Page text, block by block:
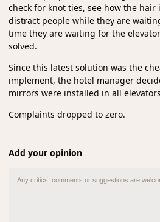
check for knot ties, see how the hair
distract people while they are
time they are waiting for the
solved.
Since this latest solution was the
implement, the hotel manager
mirrors were installed in all
Complaints dropped to zero.
Add your opinion